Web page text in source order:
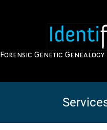
Forensic Genetic Genealogy